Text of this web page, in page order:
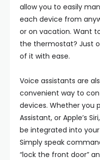
allow you to easily
each device from
or on vacation. Want
the thermostat? Just
of it with ease.
Voice assistants are
convenient way to
devices. Whether you
Assistant, or Apple’s
be integrated into
Simply speak
“lock the front door”